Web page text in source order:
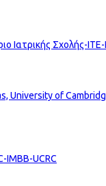
Ιατρικής Σχολής-
University of
IMBB-UCRC